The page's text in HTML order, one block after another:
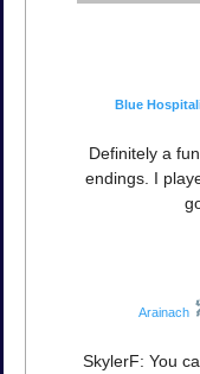
Blue
Definitely a
endings. I
Arainach
SkylerF: You